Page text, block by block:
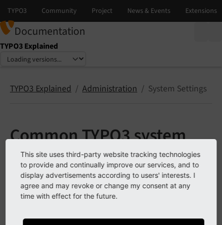
Documentation
TYPO3 Explained
Select language
Select version
TYPO3 Explained Administration System Settings
Common TYPO3 system
settings
Application Context
Backend entry point
Maintenance Mode
This site uses third-party website tracking technologies
to provide and continually improve our services, and to
display advertisements according to users' interests. I
agree and may revoke or change my consent at any
time with effect for the future.